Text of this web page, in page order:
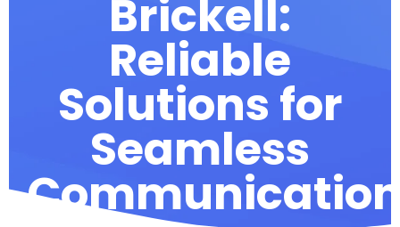
Brickell:
Reliable
Solutions for
Seamless